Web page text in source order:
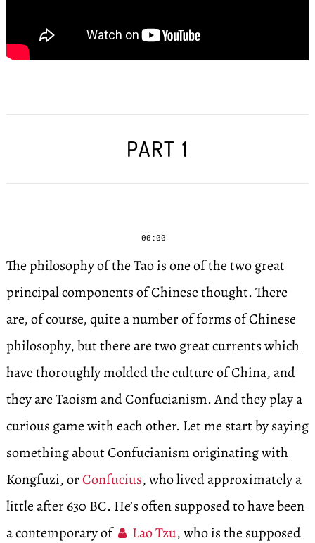
PART 1
00:00
The philosophy of the Tao is one of the two great
principal components of Chinese thought. There
are, of course, quite a number of forms of Chinese
philosophy, but there are two great currents which
have thoroughly molded the culture of China, and
they are Taoism and Confucianism. And they play a
curious game with each other. Let me start by saying
something about Confucianism originating with
Kongfuzi, orConfucius, who lived approximately a
little after 630 BC. He’s often supposed to have been
a contemporary of
Lao Tzu, who is the supposed